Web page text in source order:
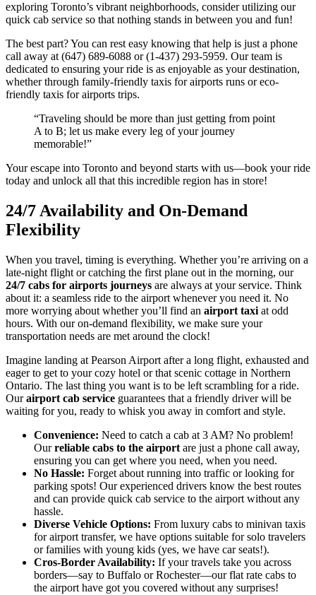
exploring Toronto’s vibrant neighborhoods, consider utilizing our
quick cab service so that nothing stands in between you and fun!
The best part? You can rest easy knowing that help is just a phone
call away at (647) 689-6088 or (1-437) 293-5959. Our team is
dedicated to ensuring your ride is as enjoyable as your destination,
whether through family-friendly taxis for airports runs or eco-
friendly taxis for airports trips.
“Traveling should be more than just getting from point
A to B; let us make every leg of your journey
memorable!”
Your escape into Toronto and beyond starts with us—book your ride
today and unlock all that this incredible region has in store!
24/7 Availability and On-Demand
Flexibility
When you travel, timing is everything. Whether you’re arriving on a
late-night flight or catching the first plane out in the morning, our
24/7 cabs for airports journeys are always at your service. Think
about it: a seamless ride to the airport whenever you need it. No
more worrying about whether you’ll find an airport taxi at odd
hours. With our on-demand flexibility, we make sure your
transportation needs are met around the clock!
Imagine landing at Pearson Airport after a long flight, exhausted and
eager to get to your cozy hotel or that scenic cottage in Northern
Ontario. The last thing you want is to be left scrambling for a ride.
Ourairport cab service guarantees that a friendly driver will be
waiting for you, ready to whisk you away in comfort and style.
Convenience: Need to catch a cab at 3 AM? No problem!
Ourreliable cabs to the airport are just a phone call away,
ensuring you can get where you need, when you need.
No Hassle: Forget about running into traffic or looking for
parking spots! Our experienced drivers know the best routes
and can provide quick cab service to the airport without any
hassle.
Diverse Vehicle Options: From luxury cabs to minivan taxis
for airport transfer, we have options suitable for solo travelers
or families with young kids (yes, we have car seats!).
Cros-Border Availability: If your travels take you across
borders—say to Buffalo or Rochester—our flat rate cabs to
the airport have got you covered without any surprises!